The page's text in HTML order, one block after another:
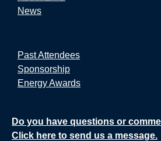
News
Past Attendees
Sponsorship
Energy Awards
Do you have questions or
Click here to send us a message.